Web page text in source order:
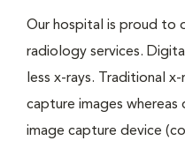
Our hospital is proud
radiology services.
less x-rays. Traditional
capture images whereas
image capture device